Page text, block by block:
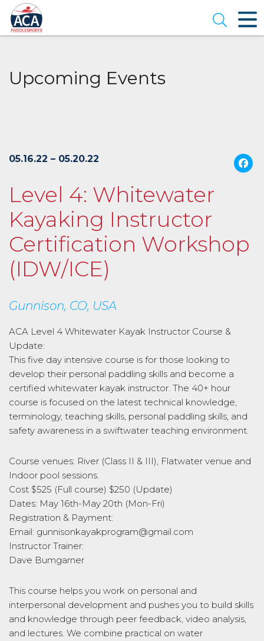
Skip
to
Main
Content
Open
Upcoming Events
05.16.22 – 05.20.22
Level 4: Whitewater
Kayaking Instructor
Certification Workshop
(IDW/ICE)
Gunnison, CO, USA
ACA Level 4 Whitewater Kayak Instructor Course &
Update:
This five day intensive course is for those looking to
develop their personal paddling skills and become a
certified whitewater kayak instructor. The 40+ hour
course is focused on the latest technical knowledge,
terminology, teaching skills, personal paddling skills, and
safety awareness in a swiftwater teaching environment.
Course venues: River (Class II & III), Flatwater venue and
Indoor pool sessions.
Cost $525 (Full course) $250 (Update)
Dates: May 16th-May 20th (Mon-Fri)
Registration & Payment:
Email: gunnisonkayakprogram@gmail.com
Instructor Trainer:
Dave Bumgarner
This course helps you work on personal and
interpersonal development and pushes you to build skills
and knowledge through peer feedback, video analysis,
and lectures. We combine practical on water